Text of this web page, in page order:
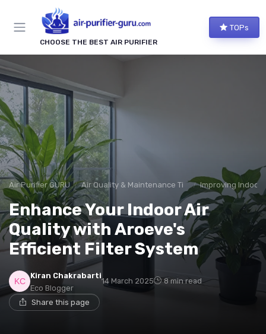
CHOOSE THE BEST AIR PURIFIER
TOPs
Air Purifier GURU Air Quality & Maintenance Tips Improving Indoor
Enhance Your Indoor Air
Quality with Aroeve's
Efficient Filter System
Kiran Chakrabarti
Eco Blogger
14 March 2025 8 min read
Share this page